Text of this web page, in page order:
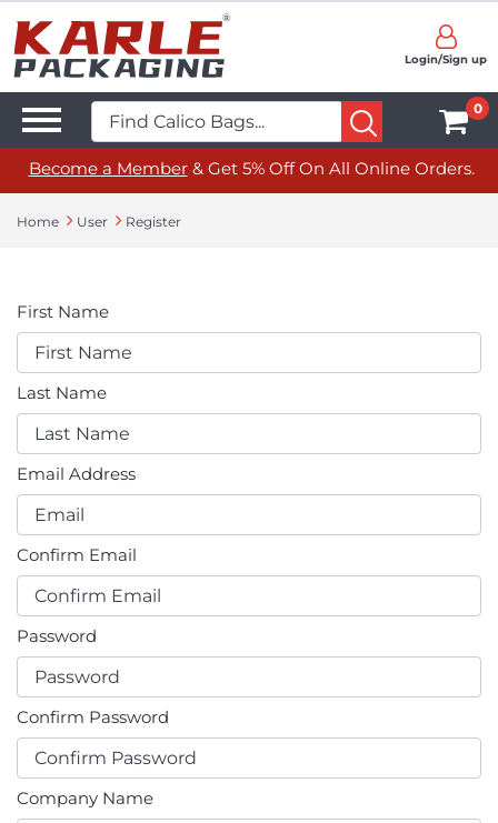
Login/Sign up
0
Become a Member& Get 5% Off On All Online Orders.
Home User Register
First Name
Last Name
Email Address
Confirm Email
Password
Confirm Password
Company Name